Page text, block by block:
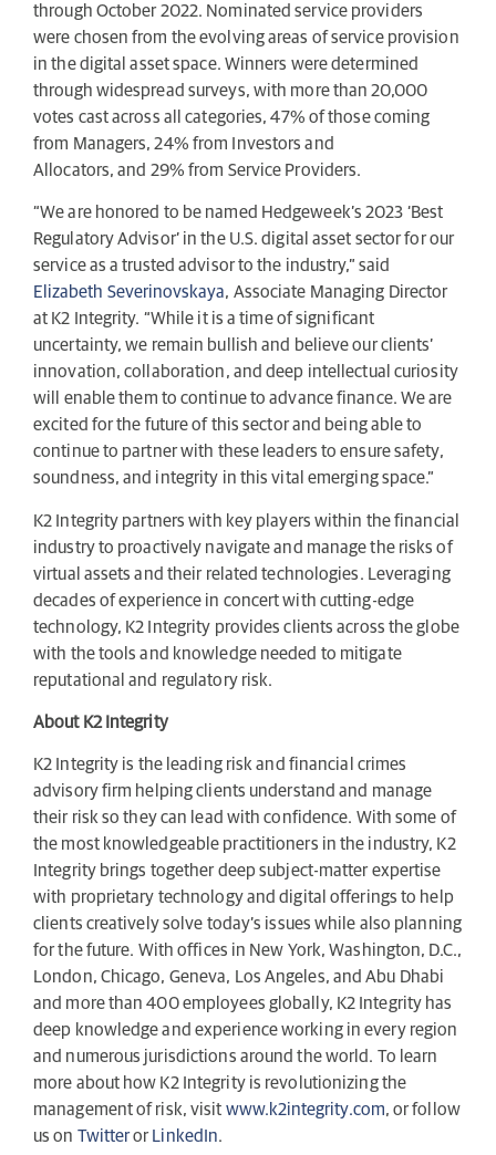
through October 2022. Nominated service providers
were chosen from the evolving areas of service provision
in the digital asset space. Winners were determined
through widespread surveys, with more than 20,000
votes cast across all categories, 47% of those coming
from Managers, 24% from Investors and
Allocators, and 29% from Service Providers.
“We are honored to be named Hedgeweek’s 2023 ‘Best
Regulatory Advisor’ in the U.S. digital asset sector for our
service as a trusted advisor to the industry,” said
Elizabeth Severinovskaya, Associate Managing Director
at K2 Integrity. “While it is a time of significant
uncertainty, we remain bullish and believe our clients’
innovation, collaboration, and deep intellectual curiosity
will enable them to continue to advance finance. We are
excited for the future of this sector and being able to
continue to partner with these leaders to ensure safety,
soundness, and integrity in this vital emerging space.”
K2 Integrity partners with key players within the financial
industry to proactively navigate and manage the risks of
virtual assets and their related technologies. Leveraging
decades of experience in concert with cutting-edge
technology, K2 Integrity provides clients across the globe
with the tools and knowledge needed to mitigate
reputational and regulatory risk.
About K2 Integrity
K2 Integrity is the leading risk and financial crimes
advisory firm helping clients understand and manage
their risk so they can lead with confidence. With some of
the most knowledgeable practitioners in the industry, K2
Integrity brings together deep subject-matter expertise
with proprietary technology and digital offerings to help
clients creatively solve today’s issues while also planning
for the future. With offices in New York, Washington, D.C.,
London, Chicago, Geneva, Los Angeles, and Abu Dhabi
and more than 400 employees globally, K2 Integrity has
deep knowledge and experience working in every region
and numerous jurisdictions around the world. To learn
more about how K2 Integrity is revolutionizing the
management of risk, visit www.k2integrity.com, or follow
us on Twitteror LinkedIn.